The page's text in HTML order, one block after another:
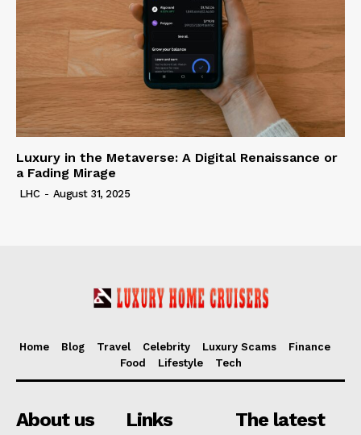
Luxury in the Metaverse: A Digital Renaissance or
a Fading Mirage
LHC - August 31, 2025
Home Blog Travel Celebrity Luxury Scams
Finance
Food
Lifestyle Tech
About us Links The latest